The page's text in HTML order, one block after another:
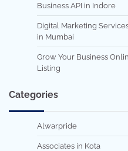
Business API in Indore
Digital Marketing
in Mumbai
Grow Your Business
Listing
Categories
Alwarpride
Associates in Kota